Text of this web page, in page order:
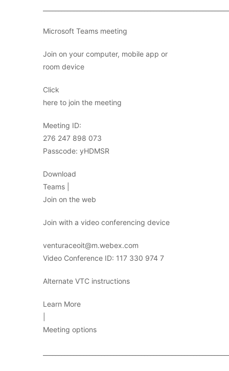
Microsoft Teams meeting
Join on your computer, mobile app or
room device
Click
here to join the meeting
Meeting ID:
276 247 898 073
Passcode: yHDMSR
Download
Teams |
Join on the web
Join with a video conferencing device
venturaceoit@m.webex.com
Video Conference ID: 117 330 974 7
Alternate VTC instructions
Learn More
Meeting options